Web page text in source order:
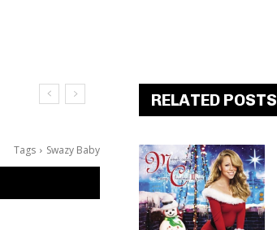
Tags Swazy Baby
RELATED POSTS